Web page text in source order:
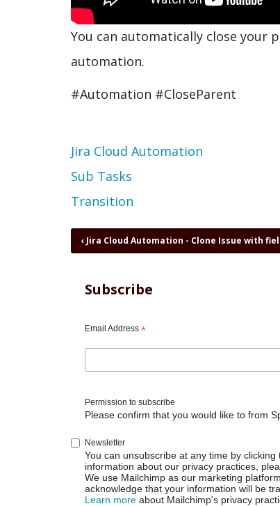
You can automatically close your
automation.
#Automation #CloseParent
Topic
Jira Cloud Automation
Sub Tasks
Transition
Book
traversal
for
Jira
Automation
Close
parent
subtasks
are
done
‹ Jira Cloud Automation - Clone Issue with
Subscribe
Email Address *
Permission to subscribe
Please confirm that you would like to from
Newsletter
You can unsubscribe at any time by
information about our privacy practices,
We use Mailchimp as our marketing
acknowledge that your information will be
Learn more about Mailchimp's privacy